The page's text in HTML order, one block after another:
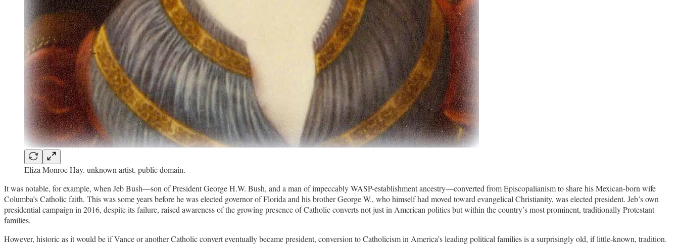
Eliza Monroe Hay. unknown artist. public domain.
It was notable, for example, when Jeb Bush—son of President George H.W. Bush, and a man of impeccably WASP-establishment ancestry—converted from Episcopalianism to share his Mexican-born wife
Columba’s Catholic faith. This was some years before he was elected governor of Florida and his brother George W., who himself had moved toward evangelical Christianity, was elected president. Jeb’s own
presidential campaign in 2016, despite its failure, raised awareness of the growing presence of Catholic converts not just in American politics but within the country’s most prominent, traditionally Protestant
families.
However, historic as it would be if Vance or another Catholic convert eventually became president, conversion to Catholicism in America’s leading political families is a surprisingly old, if little-known, tradition.